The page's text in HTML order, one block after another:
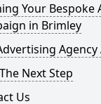
Your Bespoke
in Brimley
Agency
Next Step
Us